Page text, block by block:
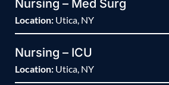
Nursing – Med Surg
Location: Utica, NY
Nursing – ICU
Location: Utica, NY